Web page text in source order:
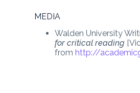
MEDIA
Walden University
for critical reading
from http://